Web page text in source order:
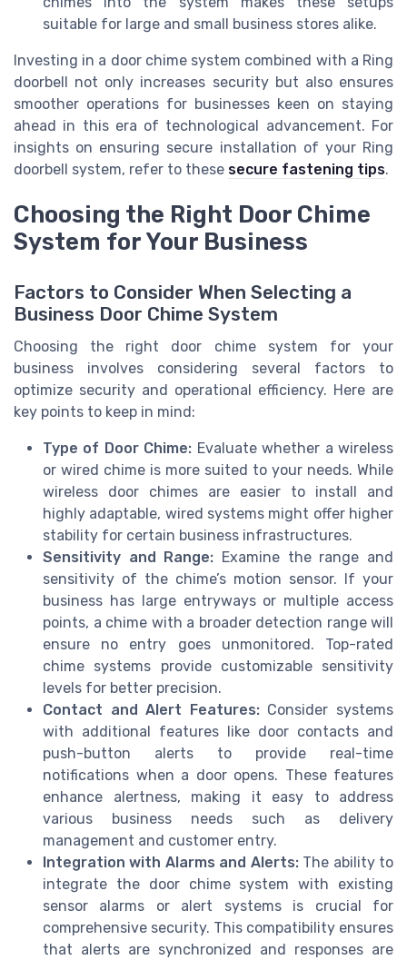
suitable for large and small business stores alike.
Investing in a door chime system combined with a Ring
doorbell not only increases security but also ensures
smoother operations for businesses keen on staying
ahead in this era of technological advancement. For
insights on ensuring secure installation of your Ring
doorbell system, refer to these secure fastening tips.
Choosing the Right Door Chime
System for Your Business
Factors to Consider When Selecting a
Business Door Chime System
Choosing the right door chime system for your
business involves considering several factors to
optimize security and operational efficiency. Here are
key points to keep in mind:
Type of Door Chime: Evaluate whether a wireless
or wired chime is more suited to your needs. While
wireless door chimes are easier to install and
highly adaptable, wired systems might offer higher
stability for certain business infrastructures.
Sensitivity and Range: Examine the range and
sensitivity of the chime’s motion sensor. If your
business has large entryways or multiple access
points, a chime with a broader detection range will
ensure no entry goes unmonitored. Top-rated
chime systems provide customizable sensitivity
levels for better precision.
Contact and Alert Features:Consider systems
with additional features like door contacts and
push-button alerts to provide real-time
notifications when a door opens. These features
enhance alertness, making it easy to address
various business needs such as delivery
management and customer entry.
Integration with Alarms and Alerts:The ability to
integrate the door chime system with existing
sensor alarms or alert systems is crucial for
comprehensive security. This compatibility ensures
that alerts are synchronized and responses are